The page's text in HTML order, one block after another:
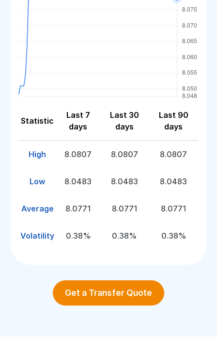
Statistic
Last 7
days
Last 30
days
Last 90
days
High 8.0807 8.0807 8.0807
Low 8.0483 8.0483 8.0483
Average 8.0771 8.0771 8.0771
Volatility 0.38% 0.38% 0.38%
Get a Transfer Quote